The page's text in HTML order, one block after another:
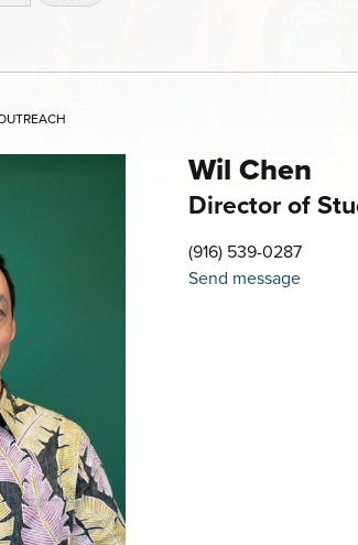
Wil Chen
Director of
(916) 539-0287
Send message